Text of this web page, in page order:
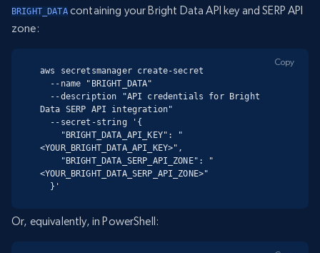
BRIGHT_DATAcontaining your Bright Data API key and SERP API
zone:
aws secretsmanager create-secret
Data SERP API integration"
<YOUR_BRIGHT_DATA_API_KEY>",
<YOUR_BRIGHT_DATA_SERP_API_ZONE>"
  }'
Copy
Or, equivalently, in PowerShell: